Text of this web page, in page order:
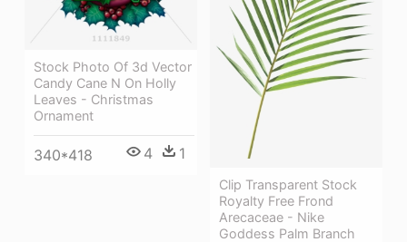
Stock Photo Of 3d Vector
Candy Cane N On Holly
Leaves - Christmas
Ornament
340*418 4 1
Clip Transparent Stock
Royalty Free Frond
Arecaceae - Nike
Goddess Palm Branch